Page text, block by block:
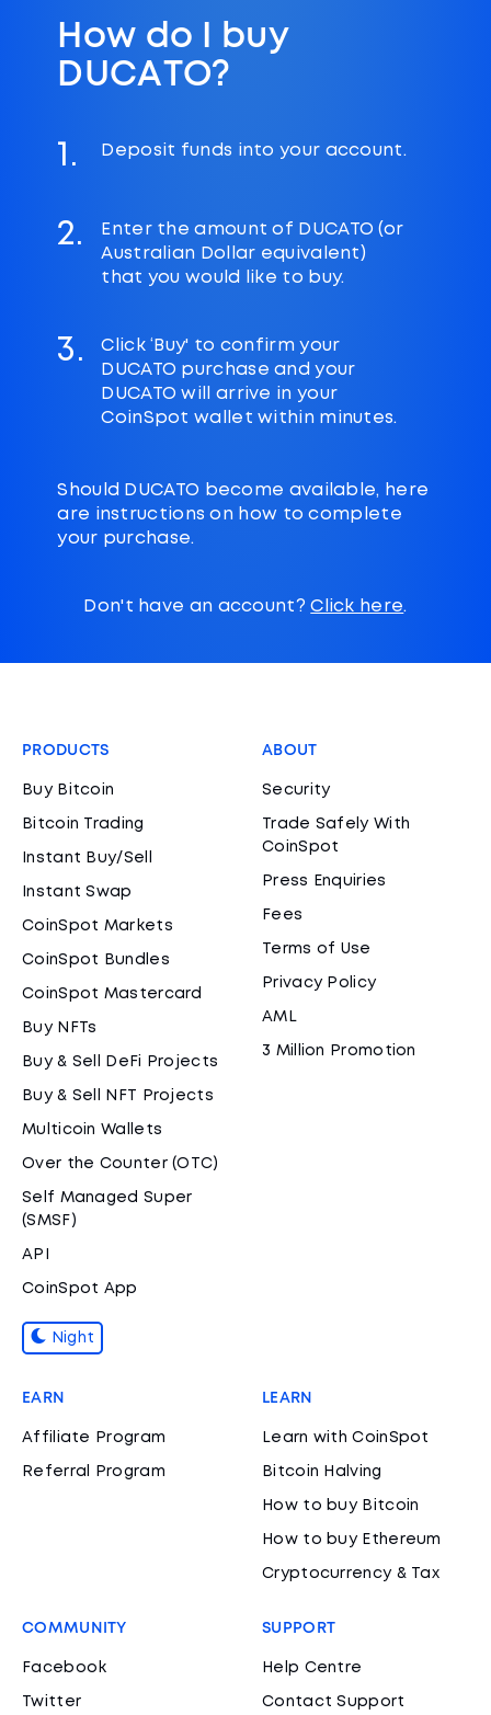
How do I buy
DUCATO?
1. Deposit funds into your account.
2.
Enter the amount of DUCATO (or
Australian Dollar equivalent)
that you would like to buy.
3.
Click ‘Buy' to confirm your
DUCATO purchase and your
DUCATO will arrive in your
CoinSpot wallet within minutes.
Should DUCATO become available, here
are instructions on how to complete
your purchase.
Don't have an account?Click here.
PRODUCTS
Buy Bitcoin
Bitcoin Trading
Instant Buy/Sell
Instant Swap
CoinSpot Markets
CoinSpot Bundles
CoinSpot Mastercard
Buy NFTs
Buy & Sell DeFi Projects
Buy & Sell NFT Projects
Multicoin Wallets
Over the Counter (OTC)
Self Managed Super
(SMSF)
API
CoinSpot App
Night
ABOUT
Security
Trade Safely With
CoinSpot
Press Enquiries
Fees
Terms of Use
Privacy Policy
AML
3 Million Promotion
EARN
Affiliate Program
Referral Program
LEARN
Learn with CoinSpot
Bitcoin Halving
How to buy Bitcoin
How to buy Ethereum
Cryptocurrency & Tax
COMMUNITY
Facebook
Twitter
SUPPORT
Help Centre
Contact Support